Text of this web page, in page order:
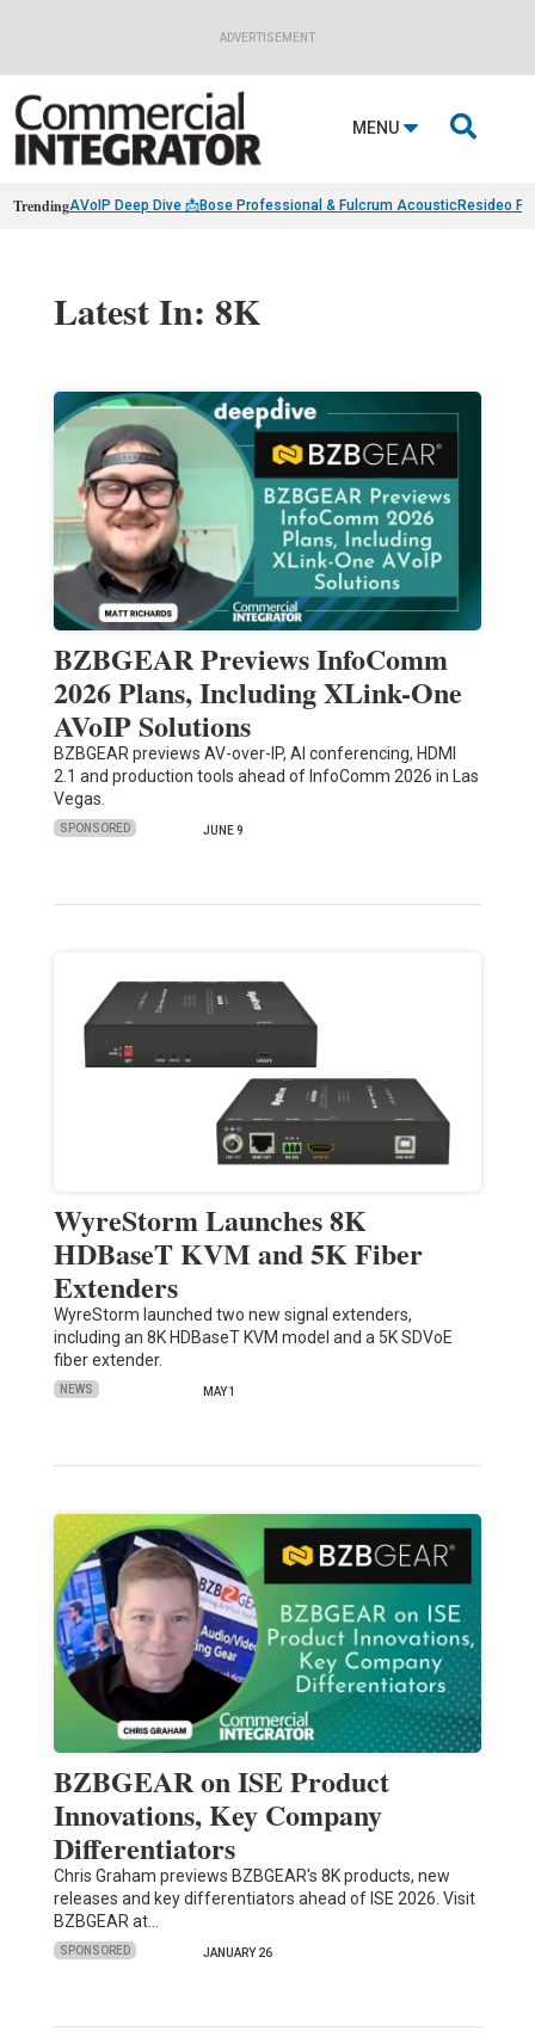
ADVERTISEMENT
MENU 
TrendingAVoIP Deep Dive 📩Bose Professional & Fulcrum AcousticResideo
Latest In: 8K
BZBGEAR Previews InfoComm
2026 Plans, Including XLink-One
AVoIP Solutions
BZBGEAR previews AV-over-IP, AI conferencing, HDMI
2.1 and production tools ahead of InfoComm 2026 in Las
Vegas.
SPONSORED JUNE 9
WyreStorm Launches 8K
HDBaseT KVM and 5K Fiber
Extenders
WyreStorm launched two new signal extenders,
including an 8K HDBaseT KVM model and a 5K SDVoE
fiber extender.
NEWS MAY 1
BZBGEAR on ISE Product
Innovations, Key Company
Differentiators
Chris Graham previews BZBGEAR's 8K products, new
releases and key differentiators ahead of ISE 2026. Visit
BZBGEAR at…
SPONSORED JANUARY 26